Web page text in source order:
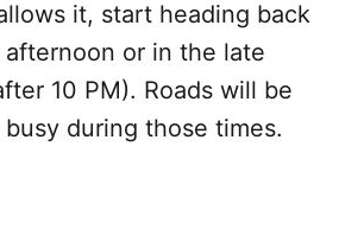
it, start heading back
or in the late
10 PM). Roads will be
during those times.